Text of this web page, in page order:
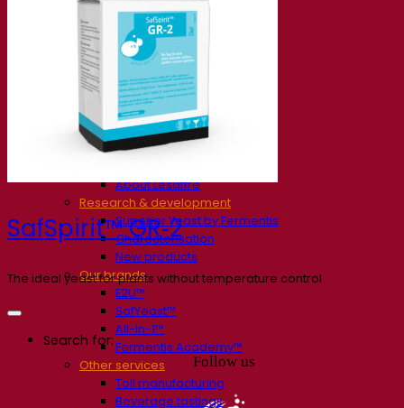
Our company
About us
Expert in fermentation
The Fermentis Campus
A passionate team
About Lesaffre
Research & development
Superior Yeast by Fermentis
Characterisation
New products
Our brands
E2U™
SafYeast™
All-In-1™
Fermentis Academy™
Other services
Toll manufacturing
Beverage tastings
SafSpirit™ GR‑2
The ideal yeast for plants without temperature control
Follow us
Search for: